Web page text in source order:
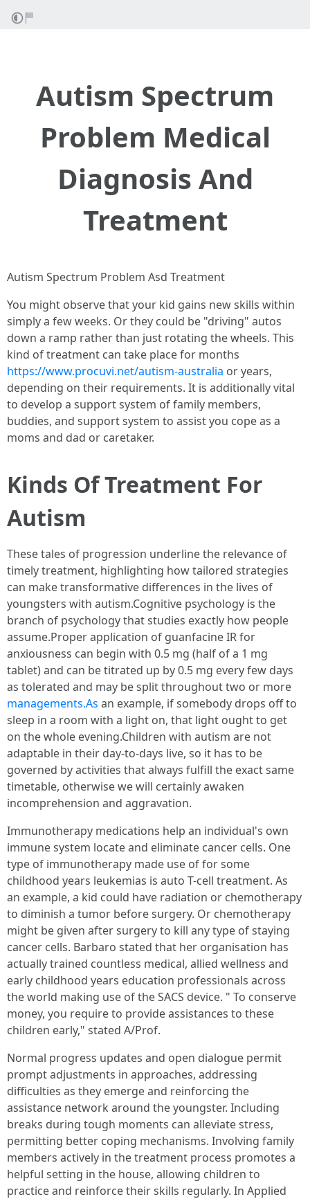
Autism Spectrum
Problem Medical
Diagnosis And
Treatment
Autism Spectrum Problem Asd Treatment
You might observe that your kid gains new skills within
simply a few weeks. Or they could be "driving" autos
down a ramp rather than just rotating the wheels. This
kind of treatment can take place for months
https://www.procuvi.net/autism-australia or years,
depending on their requirements. It is additionally vital
to develop a support system of family members,
buddies, and support system to assist you cope as a
moms and dad or caretaker.
Kinds Of Treatment For
Autism
These tales of progression underline the relevance of
timely treatment, highlighting how tailored strategies
can make transformative differences in the lives of
youngsters with autism.Cognitive psychology is the
branch of psychology that studies exactly how people
assume.Proper application of guanfacine IR for
anxiousness can begin with 0.5 mg (half of a 1 mg
tablet) and can be titrated up by 0.5 mg every few days
as tolerated and may be split throughout two or more
managements.As an example, if somebody drops off to
sleep in a room with a light on, that light ought to get
on the whole evening.Children with autism are not
adaptable in their day-to-days live, so it has to be
governed by activities that always fulfill the exact same
timetable, otherwise we will certainly awaken
incomprehension and aggravation.
Immunotherapy medications help an individual's own
immune system locate and eliminate cancer cells. One
type of immunotherapy made use of for some
childhood years leukemias is auto T-cell treatment. As
an example, a kid could have radiation or chemotherapy
to diminish a tumor before surgery. Or chemotherapy
might be given after surgery to kill any type of staying
cancer cells. Barbaro stated that her organisation has
actually trained countless medical, allied wellness and
early childhood years education professionals across
the world making use of the SACS device. " To conserve
money, you require to provide assistances to these
children early," stated A/Prof.
Normal progress updates and open dialogue permit
prompt adjustments in approaches, addressing
difficulties as they emerge and reinforcing the
assistance network around the youngster. Including
breaks during tough moments can alleviate stress,
permitting better coping mechanisms. Involving family
members actively in the treatment process promotes a
helpful setting in the house, allowing children to
practice and reinforce their skills regularly. In Applied